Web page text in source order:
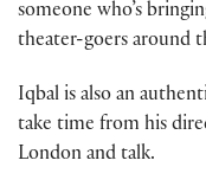
someone who’s
theater-goers around
Iqbal is also an
take time from his
London and talk.